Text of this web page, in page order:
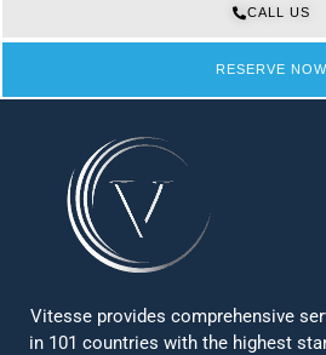
CALL US
RESERVE NOW
Vitesse provides comprehensive
in 101 countries with the highest